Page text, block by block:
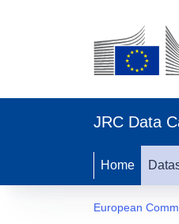
JRC Data
Home
European